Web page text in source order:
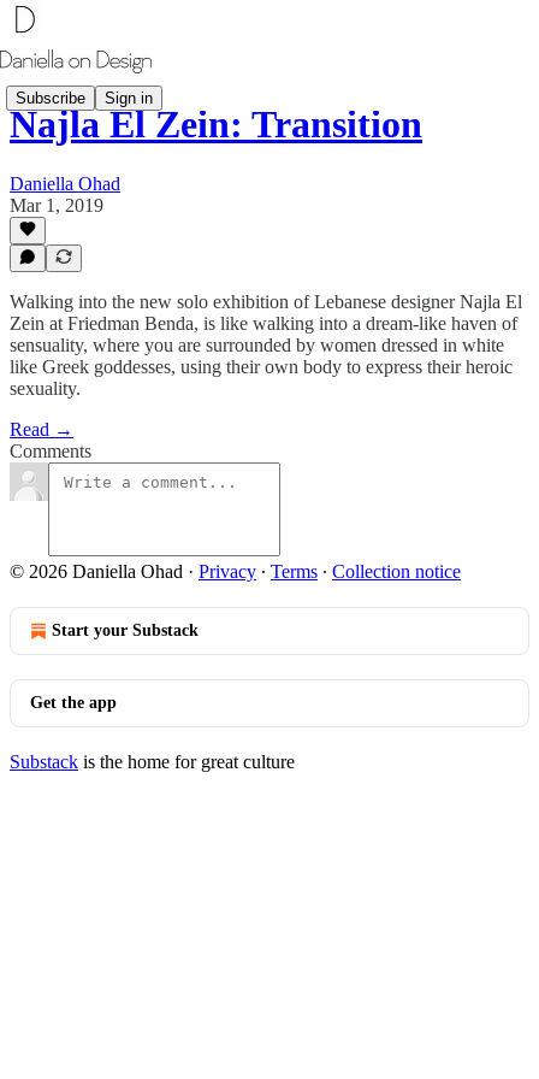
Subscribe Sign in
Najla El Zein: Transition
Daniella Ohad
Mar 1, 2019
Walking into the new solo exhibition of Lebanese designer Najla El
Zein at Friedman Benda, is like walking into a dream-like haven of
sensuality, where you are surrounded by women dressed in white
like Greek goddesses, using their own body to express their heroic
sexuality.
Read →
Comments
© 2026 Daniella Ohad · Privacy ∙ Terms ∙ Collection notice
Start your Substack
Get the app
Substack is the home for great culture